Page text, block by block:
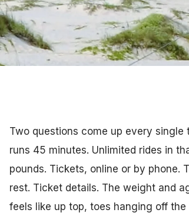
Two questions come up every
runs 45 minutes. Unlimited rides in
pounds. Tickets, online or by phone.
rest. Ticket details. The weight and
feels like up top, toes hanging off the